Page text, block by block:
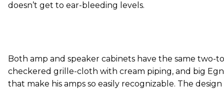
doesn’t get to ear-bleeding levels.
Both amp and speaker cabinets have the same two-
checkered grille-cloth with cream piping, and big
that make his amps so easily recognizable. The design